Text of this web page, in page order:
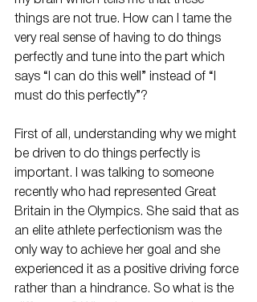
things are not true. How can I tame the
very real sense of having to do things
perfectly and tune into the part which
says “I can do this well” instead of “I
must do this perfectly”?
First of all, understanding why we might
be driven to do things perfectly is
important. I was talking to someone
recently who had represented Great
Britain in the Olympics. She said that as
an elite athlete perfectionism was the
only way to achieve her goal and she
experienced it as a positive driving force
rather than a hindrance. So what is the